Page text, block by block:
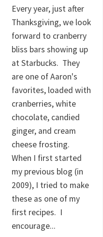
C
O
O
K
E
S
Every year, just after
Thanksgiving, we look
forward to cranberry
bliss bars showing up
at Starbucks. They
are one of Aaron's
favorites, loaded with
cranberries, white
chocolate, candied
ginger, and cream
cheese frosting.
When I first started
my previous blog (in
2009), I tried to make
these as one of my
first recipes. I
encourage...